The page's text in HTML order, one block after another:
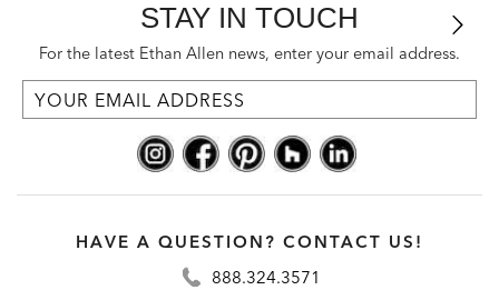
STAY IN TOUCH
For the latest Ethan Allen news, enter your email address.
HAVE A QUESTION? CONTACT US!
888.324.3571